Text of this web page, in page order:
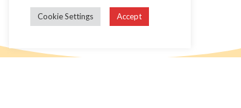
Cookie Settings Accept